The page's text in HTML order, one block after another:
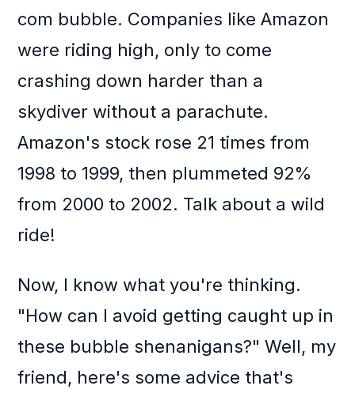
com bubble. Companies like Amazon
were riding high, only to come
crashing down harder than a
skydiver without a parachute.
Amazon's stock rose 21 times from
1998 to 1999, then plummeted 92%
from 2000 to 2002. Talk about a wild
ride!
Now, I know what you're thinking.
"How can I avoid getting caught up in
these bubble shenanigans?" Well, my
friend, here's some advice that's